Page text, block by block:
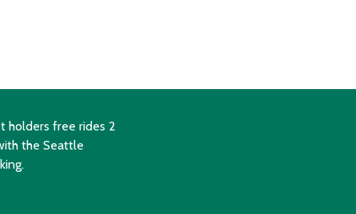
holders free rides 2
the Seattle